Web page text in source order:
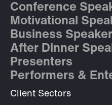
Conference
Motivational
Business
After Dinner
Presenters
Performers &
Client Sectors